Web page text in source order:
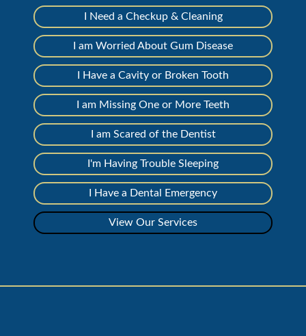
I Need a Checkup & Cleaning
I am Worried About Gum Disease
I Have a Cavity or Broken Tooth
I am Missing One or More Teeth
I am Scared of the Dentist
I'm Having Trouble Sleeping
I Have a Dental Emergency
View Our Services